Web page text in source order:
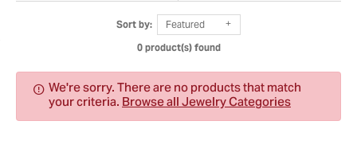
Sort by:
Featured
0 product(s) found
We're sorry. There are no products that match
your criteria.Browse all Jewelry Categories